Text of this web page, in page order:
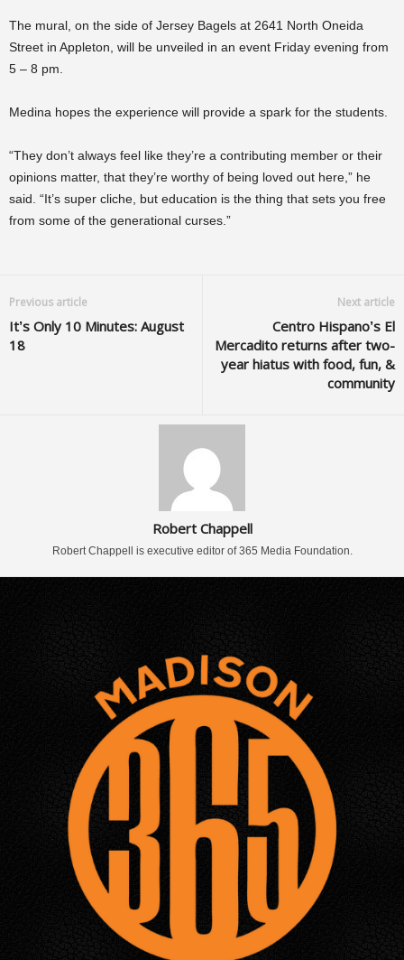
The mural, on the side of Jersey Bagels at 2641 North Oneida
Street in Appleton, will be unveiled in an event Friday evening from
5 – 8 pm.
Medina hopes the experience will provide a spark for the students.
“They don’t always feel like they’re a contributing member or their
opinions matter, that they’re worthy of being loved out here,” he
said. “It’s super cliche, but education is the thing that sets you free
from some of the generational curses.”
Previous article
It’s Only 10 Minutes: August
18
Next article
Centro Hispano’s El
Mercadito returns after two-
year hiatus with food, fun, &
community
Robert Chappell
Robert Chappell is executive editor of 365 Media Foundation.